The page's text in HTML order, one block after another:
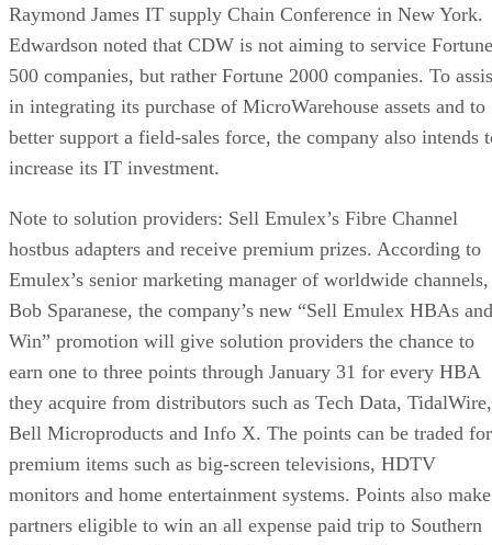
Raymond James IT supply Chain Conference in New York.
Edwardson noted that CDW is not aiming to service Fortune
500 companies, but rather Fortune 2000 companies. To
in integrating its purchase of MicroWarehouse assets and to
better support a field-sales force, the company also intends
increase its IT investment.
Note to solution providers: Sell Emulex’s Fibre Channel
hostbus adapters and receive premium prizes. According to
Emulex’s senior marketing manager of worldwide channels,
Bob Sparanese, the company’s new “Sell Emulex HBAs and
Win” promotion will give solution providers the chance to
earn one to three points through January 31 for every HBA
they acquire from distributors such as Tech Data, TidalWire,
Bell Microproducts and Info X. The points can be traded for
premium items such as big-screen televisions, HDTV
monitors and home entertainment systems. Points also make
partners eligible to win an all expense paid trip to Southern